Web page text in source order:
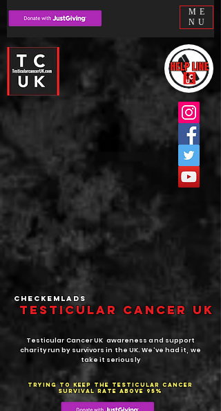
ME
NU
checkemlads
Testicular cANCER UK
Testicular Cancer UK awareness and support
charity run by survivors in the UK. We've had it, we
take it seriously
trying to keep the testicular cancer
survival rate above 95%